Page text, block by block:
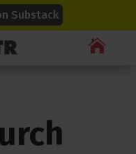
Substack

check
check